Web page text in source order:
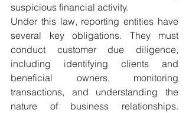
suspicious financial activity.
Under this law, reporting entities have
several key obligations. They must
conduct customer due diligence,
including identifying clients and
beneficial owners, monitoring
transactions, and understanding the
nature of business relationships.